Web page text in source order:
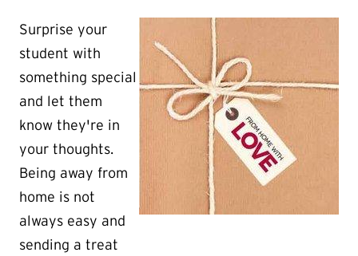
Surprise your
student with
something special
and let them
know they're in
your thoughts.
Being away from
home is not
always easy and
sending a treat